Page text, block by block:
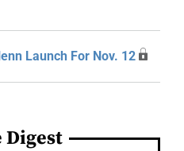
Launch For Nov. 12
Digest